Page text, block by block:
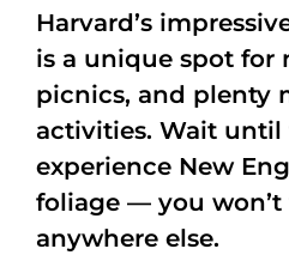
Harvard’s
is a unique spot for
picnics, and plenty
activities. Wait
experience New
foliage — you
anywhere else.